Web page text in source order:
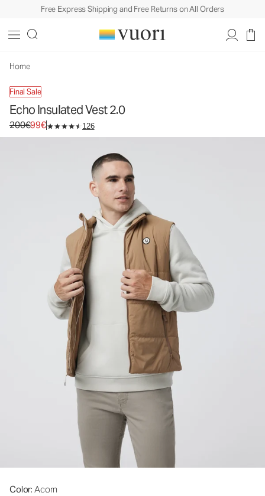
Free Express Shipping and Free Returns on All Orders
Home
Final Sale
Echo Insulated Vest 2.0
Original price 200€. Sale price 99€.
200€99€ 126
Color: Acorn
Men's Insulated Vest